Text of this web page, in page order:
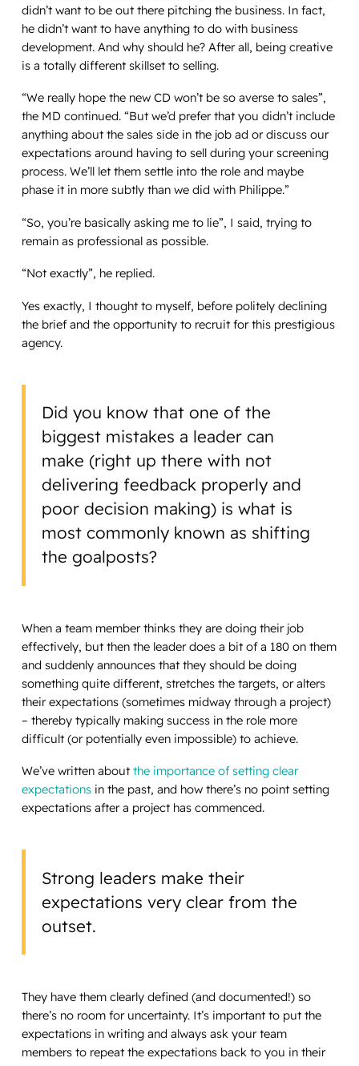
didn’t want to be out there pitching the business. In fact,
he didn’t want to have anything to do with business
development. And why should he? After all, being creative
is a totally different skillset to selling.
“We really hope the new CD won’t be so averse to sales”,
the MD continued. “But we’d prefer that you didn’t include
anything about the sales side in the job ad or discuss our
expectations around having to sell during your screening
process. We’ll let them settle into the role and maybe
phase it in more subtly than we did with Philippe.”
“So, you’re basically asking me to lie”, I said, trying to
remain as professional as possible.
“Not exactly”, he replied.
Yes exactly, I thought to myself, before politely declining
the brief and the opportunity to recruit for this prestigious
agency.
Did you know that one of the
biggest mistakes a leader can
make (right up there with not
delivering feedback properly and
poor decision making) is what is
most commonly known as shifting
the goalposts?
When a team member thinks they are doing their job
effectively, but then the leader does a bit of a 180 on them
and suddenly announces that they should be doing
something quite different, stretches the targets, or alters
their expectations (sometimes midway through a project)
– thereby typically making success in the role more
difficult (or potentially even impossible) to achieve.
We’ve written aboutthe importance of setting clear
expectationsin the past, and how there’s no point setting
expectations after a project has commenced.
Strong leaders make their
expectations very clear from the
outset.
They have them clearly defined (and documented!) so
there’s no room for uncertainty. It’s important to put the
expectations in writing and always ask your team
members to repeat the expectations back to you in their